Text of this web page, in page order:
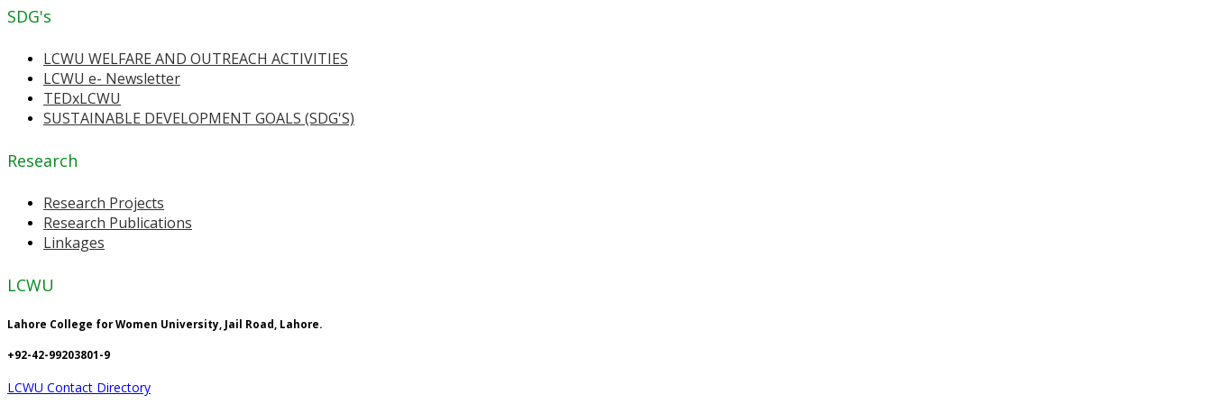
SDG's
LCWU WELFARE AND OUTREACH ACTIVITIES
LCWU e- Newsletter
TEDxLCWU
SUSTAINABLE DEVELOPMENT GOALS (SDG'S)
Research
Research Projects
Research Publications
Linkages
LCWU
Lahore College for Women University, Jail Road, Lahore.
+92-42-99203801-9
LCWU Contact Directory